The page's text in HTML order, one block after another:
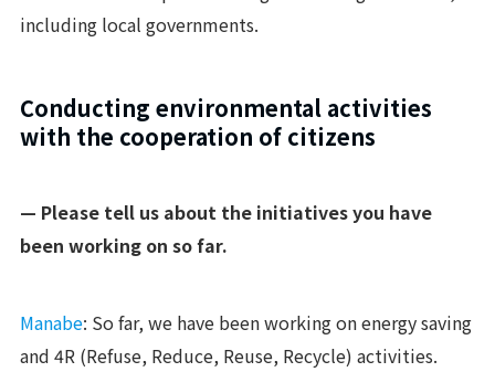
including local governments.
Conducting environmental activities
with the cooperation of citizens
— Please tell us about the initiatives you have
been working on so far.
Manabe: So far, we have been working on energy saving
and 4R (Refuse, Reduce, Reuse, Recycle) activities.